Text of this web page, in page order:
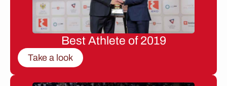
Best Athlete of 2019
Take a look